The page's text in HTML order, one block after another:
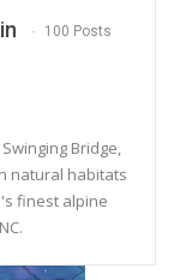
100 Posts
Bridge,
natural habitats
finest alpine